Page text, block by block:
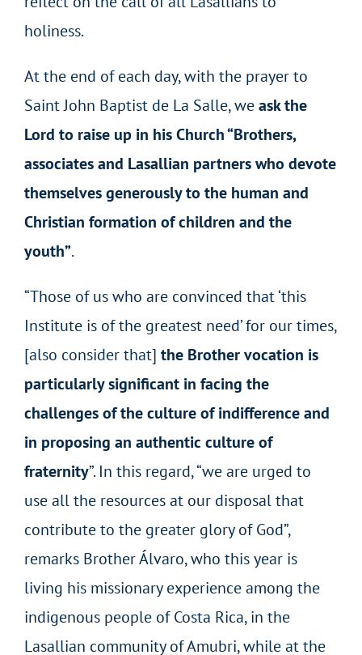
holiness.
At the end of each day, with the prayer to
Saint John Baptist de La Salle, weask the
Lord to raise up in his Church “Brothers,
associates and Lasallian partners who devote
themselves generously to the human and
Christian formation of children and the
youth”.
“Those of us who are convinced that ‘this
Institute is of the greatest need’ for our times,
[also consider that] the Brother vocation is
particularly significant in facing the
challenges of the culture of indifference and
in proposing an authentic culture of
fraternity”. In this regard, “we are urged to
use all the resources at our disposal that
contribute to the greater glory of God”,
remarks Brother Álvaro, who this year is
living his missionary experience among the
indigenous people of Costa Rica, in the
Lasallian community of Amubri, while at the